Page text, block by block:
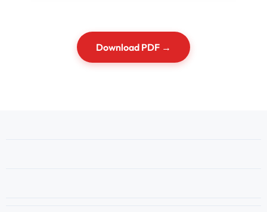
Download PDF →